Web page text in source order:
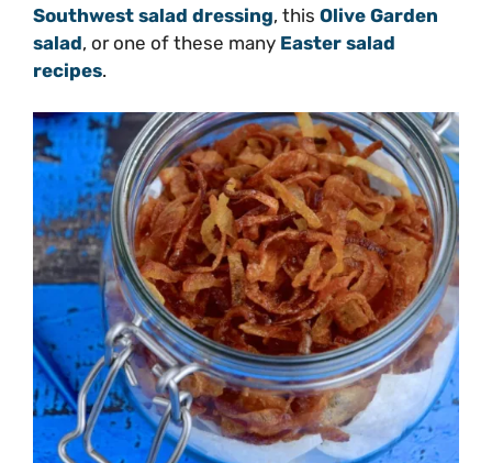
Southwest salad dressing, this Olive Garden
salad, or one of these many Easter salad
recipes.